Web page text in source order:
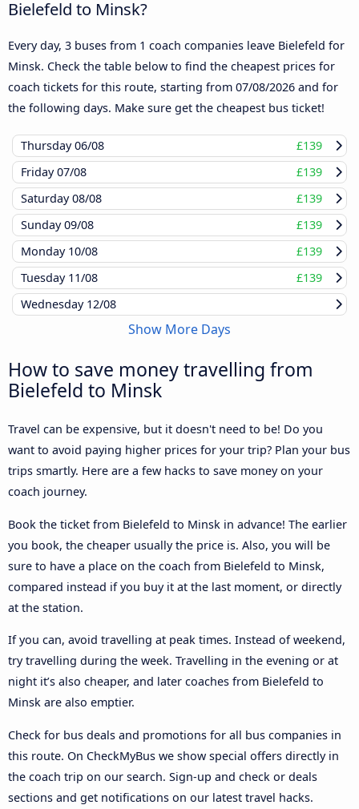
Bielefeld to Minsk?
Every day, 3 buses from 1 coach companies leave Bielefeld for
Minsk. Check the table below to find the cheapest prices for
coach tickets for this route, starting from 07/08/2026 and for
the following days. Make sure get the cheapest bus ticket!
Thursday06/08
£139
Friday07/08
£139
Saturday08/08
£139
Sunday09/08
£139
Monday 10/08
£139
Tuesday 11/08
£139
Wednesday 12/08
Show More Days
How to save money travelling from
Bielefeld to Minsk
Travel can be expensive, but it doesn't need to be! Do you
want to avoid paying higher prices for your trip? Plan your bus
trips smartly. Here are a few hacks to save money on your
coach journey.
Book the ticket from Bielefeld to Minsk in advance! The earlier
you book, the cheaper usually the price is. Also, you will be
sure to have a place on the coach from Bielefeld to Minsk,
compared instead if you buy it at the last moment, or directly
at the station.
If you can, avoid travelling at peak times. Instead of weekend,
try travelling during the week. Travelling in the evening or at
night it’s also cheaper, and later coaches from Bielefeld to
Minsk are also emptier.
Check for bus deals and promotions for all bus companies in
this route. On CheckMyBus we show special offers directly in
the coach trip on our search. Sign-up and check or deals
sections and get notifications on our latest travel hacks.